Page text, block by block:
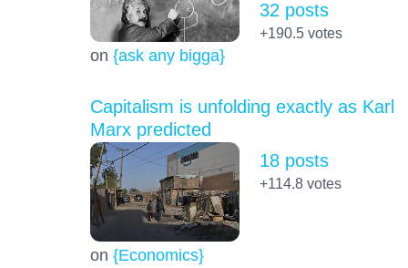
on {ask any bigga}
32 posts
+190.5votes
Capitalism is unfolding exactly as Karl
Marx predicted
on {Economics}
18 posts
+114.8votes